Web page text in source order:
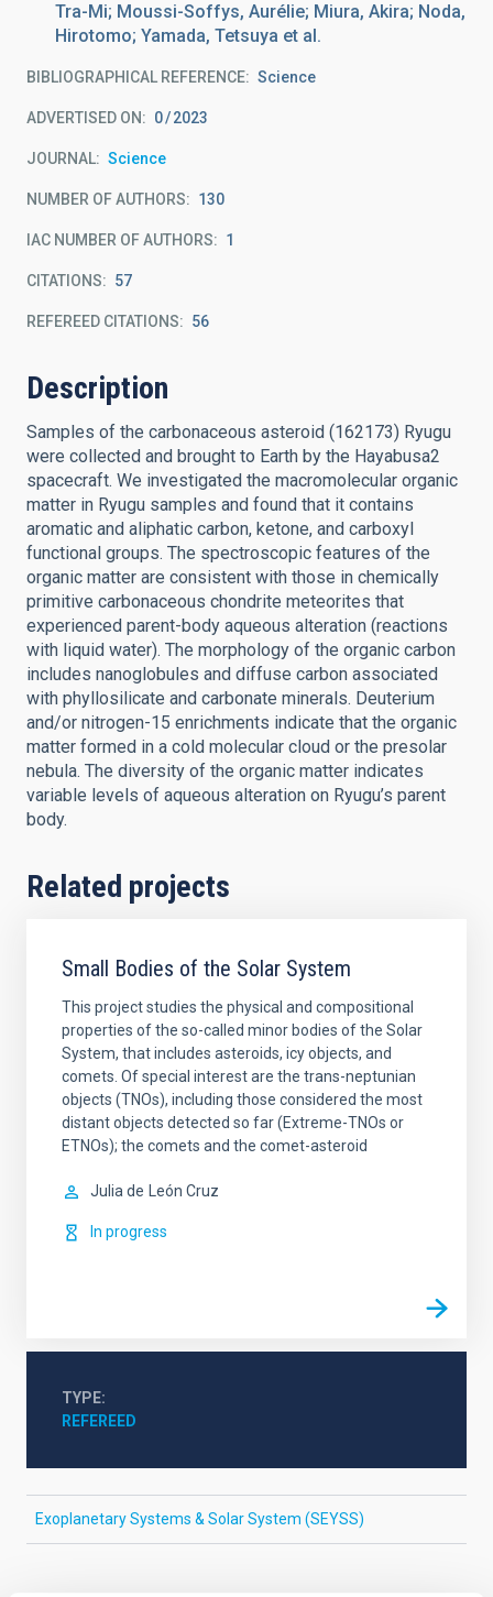
Tra-Mi; Moussi-Soffys, Aurélie; Miura, Akira; Noda,
Hirotomo; Yamada, Tetsuya et al.
BIBLIOGRAPHICAL REFERENCE Science
ADVERTISED ON: 0 2023
JOURNAL Science
NUMBER OF AUTHORS 130
IAC NUMBER OF AUTHORS 1
CITATIONS 57
REFEREED CITATIONS 56
Description
Samples of the carbonaceous asteroid (162173) Ryugu
were collected and brought to Earth by the Hayabusa2
spacecraft. We investigated the macromolecular organic
matter in Ryugu samples and found that it contains
aromatic and aliphatic carbon, ketone, and carboxyl
functional groups. The spectroscopic features of the
organic matter are consistent with those in chemically
primitive carbonaceous chondrite meteorites that
experienced parent-body aqueous alteration (reactions
with liquid water). The morphology of the organic carbon
includes nanoglobules and diffuse carbon associated
with phyllosilicate and carbonate minerals. Deuterium
and/or nitrogen-15 enrichments indicate that the organic
matter formed in a cold molecular cloud or the presolar
nebula. The diversity of the organic matter indicates
variable levels of aqueous alteration on Ryugu’s parent
body.
Related projects
Small Bodies of the Solar System
This project studies the physical and compositional
properties of the so-called minor bodies of the Solar
System, that includes asteroids, icy objects, and
comets. Of special interest are the trans-neptunian
objects (TNOs), including those considered the most
distant objects detected so far (Extreme-TNOs or
ETNOs); the comets and the comet-asteroid
Julia de León Cruz
In progress
TYPE
REFEREED
Exoplanetary Systems & Solar System (SEYSS)